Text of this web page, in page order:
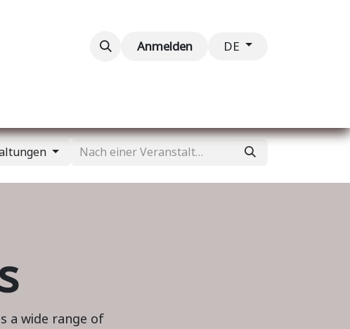
Kontaktieren Sie uns
Anmelden DE
a wide range of